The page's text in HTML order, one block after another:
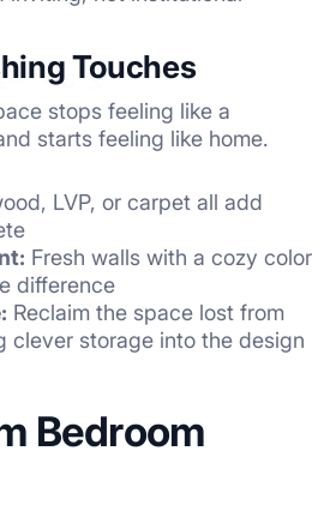
Touches
stops feeling like a
starts feeling like home.
LVP, or carpet all add
Fresh walls with a cozy color
difference
Reclaim the space lost from
clever storage into the design
Bedroom